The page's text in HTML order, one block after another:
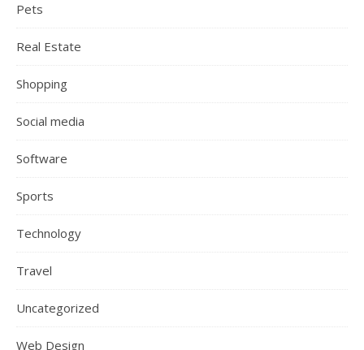
Pets
Real Estate
Shopping
Social media
Software
Sports
Technology
Travel
Uncategorized
Web Design